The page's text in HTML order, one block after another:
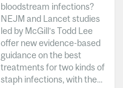
bloodstream infections?
NEJM and Lancet studies
led by McGill’s Todd Lee
offer new evidence-based
guidance on the best
treatments for two kinds of
staph infections, with the...